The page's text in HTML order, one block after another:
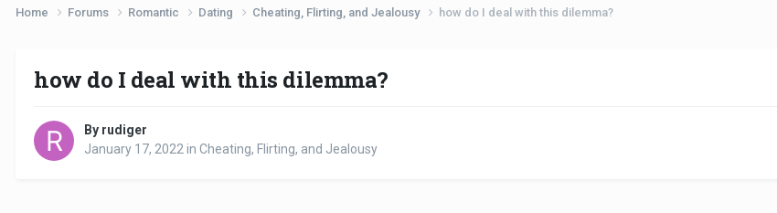
Home Forums Romantic Dating Cheating, Flirting, and Jealousy how do I deal with this dilemma?
how do I deal with this dilemma?
By rudiger
January 17, 2022 in Cheating, Flirting, and Jealousy